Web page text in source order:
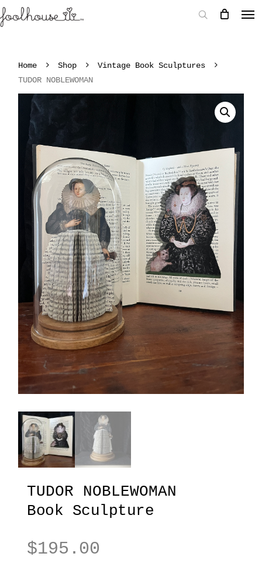
Home Shop
Vintage Book Sculptures
TUDOR NOBLEWOMAN
TUDOR NOBLEWOMAN
Book Sculpture
$195.00